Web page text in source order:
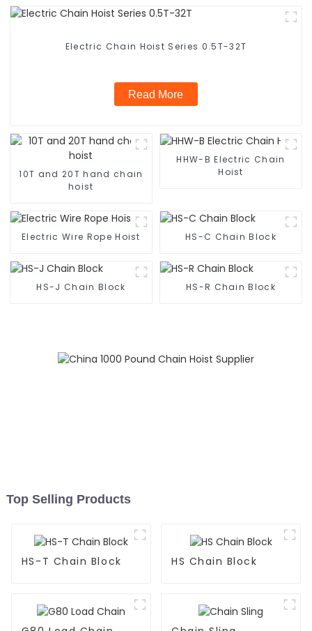
Electric Chain Hoist Series 0.5T-32T
Read More
10T and 20T hand chain
hoist
HHW-B Electric Chain
Hoist
Electric Wire Rope Hoist HS-C Chain Block
HS-J Chain Block HS-R Chain Block
Top Selling Products
HS-T Chain Block HS Chain Block